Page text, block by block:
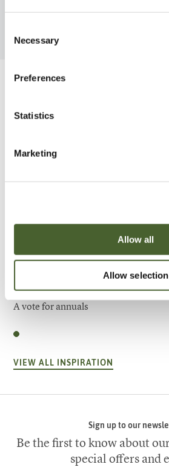
Selection
Necessary
Preferences
Statistics
Marketing
Allow all
Allow selection
Garden
A vote for annuals
VIEW ALL INSPIRATION
Sign up to our
Be the first to know about
special offers and